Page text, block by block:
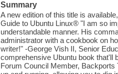
Summary
A new edition of this title is
Guide to Ubuntu Linux® "I am so
understandable manner. His
administrator with a cookbook on
writer!" -George Vish II, Senior
comprehensive Ubuntu book that'll
Forum Council Member,